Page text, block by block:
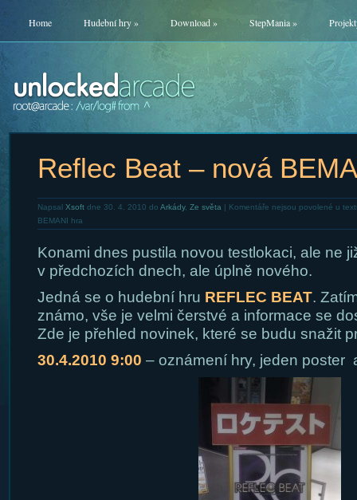
Home Hudební hry» Download» StepMania»
Reflec Beat – nová
Napsal Xsoftdne 30. 4. 2010 do Arkády, Ze světa | Komentáře nejsou povolené u
BEMANI hra
Konami dnes pustila novou testlokaci, ale ne
v předchozích dnech, ale úplně nového.
Jedná se o hudební hru REFLEC BEAT.
známo, vše je velmi čerstvé a informace se
Zde je přehled novinek, které se budu snažit
30.4.2010 9:00 – oznámení hry, jeden poster